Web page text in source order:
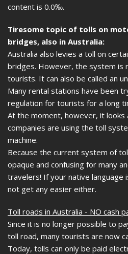
content is 0.0‰.
Tiresome topic of tolls on
bridges, also in Australia:
Australia also levies a toll on
bridges. However, the system is
tourists. It can also be called an
Many rental stations have been
regulation for tourists for a long
At the moment, however, it looks
companies are using the toll
machine.
Because the current system of
opaque and confusing for many
travelers! If your native language
not get any easier either.
Toll roads in Australia - NO cash
Since it is no longer possible to
toll road, many tourists are now
Today, tolls can only be paid